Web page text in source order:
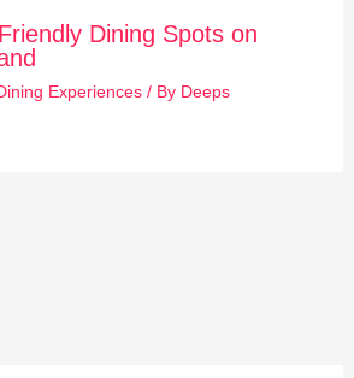
Dining Spots on
Experiences/ By Deeps